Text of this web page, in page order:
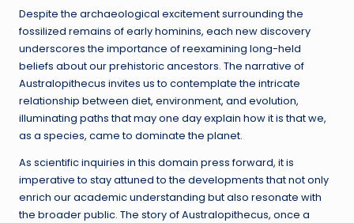
Despite the archaeological excitement surrounding the
fossilized remains of early hominins, each new discovery
underscores the importance of reexamining long-held
beliefs about our prehistoric ancestors. The narrative of
Australopithecus invites us to contemplate the intricate
relationship between diet, environment, and evolution,
illuminating paths that may one day explain how it is that we,
as a species, came to dominate the planet.
As scientific inquiries in this domain press forward, it is
imperative to stay attuned to the developments that not only
enrich our academic understanding but also resonate with
the broader public. The story of Australopithecus, once a